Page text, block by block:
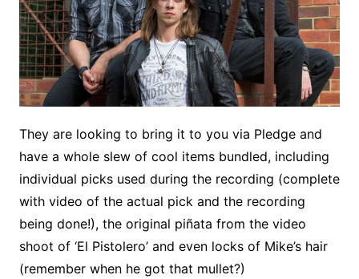
They are looking to bring it to you via Pledge and
have a whole slew of cool items bundled, including
individual picks used during the recording (complete
with video of the actual pick and the recording
being done!), the original piñata from the video
shoot of ‘El Pistolero’ and even locks of Mike’s hair
(remember when he got that mullet?)